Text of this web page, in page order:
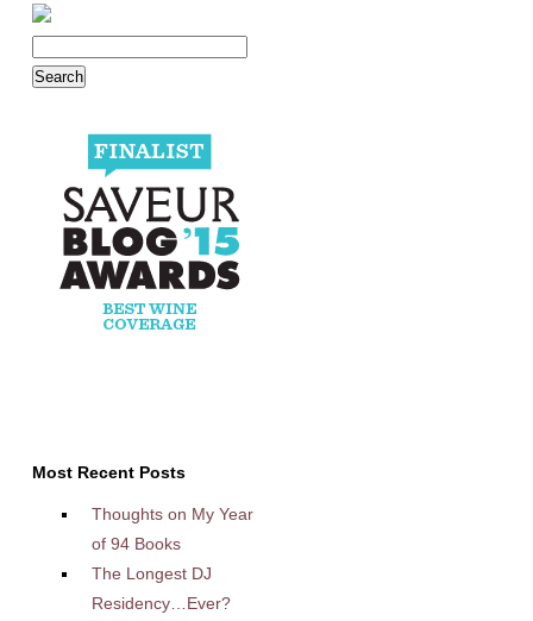
Most Recent Posts
Thoughts on My Year
of 94 Books
The Longest DJ
Residency…Ever?